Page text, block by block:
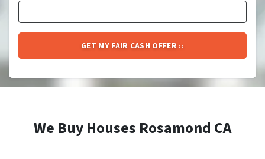
We Buy Houses Rosamond CA